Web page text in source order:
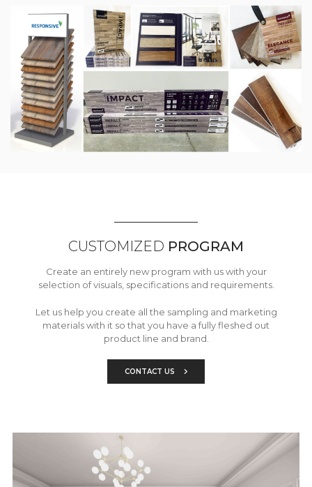
CUSTOMIZED PROGRAM
Create an entirely new program with us with your
selection of visuals, specifications and requirements.
Let us help you create all the sampling and marketing
materials with it so that you have a fully fleshed out
product line and brand.
CONTACT US